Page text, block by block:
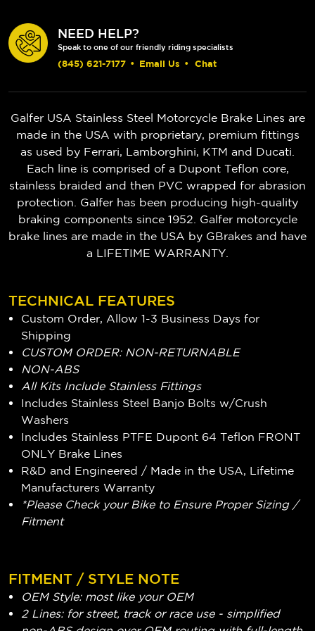
NEED HELP?
Speak to one of our friendly riding specialists
(845) 621-7177 • Email Us • Chat
Galfer USA Stainless Steel Motorcycle Brake Lines are
made in the USA with proprietary, premium fittings
as used by Ferrari, Lamborghini, KTM and Ducati.
Each line is comprised of a Dupont Teflon core,
stainless braided and then PVC wrapped for abrasion
protection. Galfer has been producing high-quality
braking components since 1952. Galfer motorcycle
brake lines are made in the USA by GBrakes and have
a LIFETIME WARRANTY.
TECHNICAL FEATURES
Custom Order, Allow 1-3 Business Days for
Shipping
CUSTOM ORDER: NON-RETURNABLE
NON-ABS
All Kits Include Stainless Fittings
Includes Stainless Steel Banjo Bolts w/Crush
Washers
Includes Stainless PTFE Dupont 64 Teflon FRONT
ONLY Brake Lines
R&D and Engineered / Made in the USA, Lifetime
Manufacturers Warranty
*Please Check your Bike to Ensure Proper Sizing /
Fitment
FITMENT / STYLE NOTE
OEM Style: most like your OEM
2 Lines: for street, track or race use - simplified